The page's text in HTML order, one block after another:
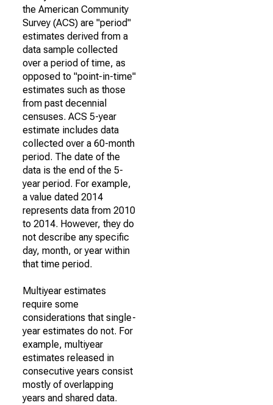
the American Community
Survey (ACS) are "period"
estimates derived from a
data sample collected
over a period of time, as
opposed to "point-in-time"
estimates such as those
from past decennial
censuses. ACS 5-year
estimate includes data
collected over a 60-month
period. The date of the
data is the end of the 5-
year period. For example,
a value dated 2014
represents data from 2010
to 2014. However, they do
not describe any specific
day, month, or year within
that time period.
Multiyear estimates
require some
considerations that single-
year estimates do not. For
example, multiyear
estimates released in
consecutive years consist
mostly of overlapping
years and shared data.